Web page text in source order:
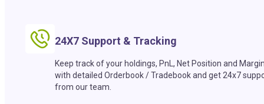
24X7 Support & Tracking
Keep track of your holdings, PnL, Net Position and
with detailed Orderbook / Tradebook and get 24x7
from our team.